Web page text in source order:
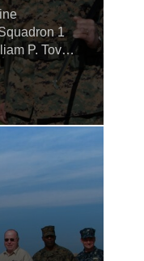
1
P. Toves
Maj. Michael
appointment
Gray
the unit
7 aboard